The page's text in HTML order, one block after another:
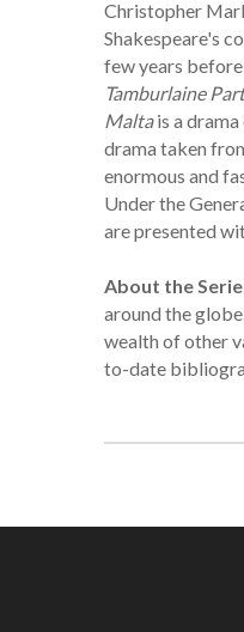
Christopher
Shakespeare's
few years
Tamburlaine
Maltais a drama
drama taken
enormous and
Under the
are presented
About the
around the
wealth of other
to-date